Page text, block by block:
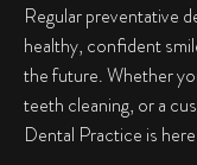
Regular preventative
healthy, confident
the future. Whether
teeth cleaning, or a
Dental Practice is